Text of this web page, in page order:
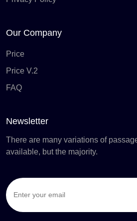
Our Company
Price
Price V.2
FAQ
Newsletter
There are many variations of
available, but the majority.